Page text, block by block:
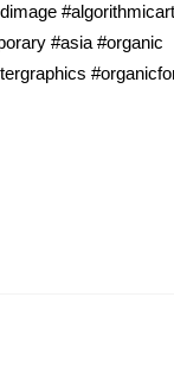
#algorithmicart
#asia #organic